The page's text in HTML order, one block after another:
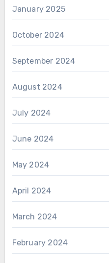
January 2025
October 2024
September 2024
August 2024
July 2024
June 2024
May 2024
April 2024
March 2024
February 2024